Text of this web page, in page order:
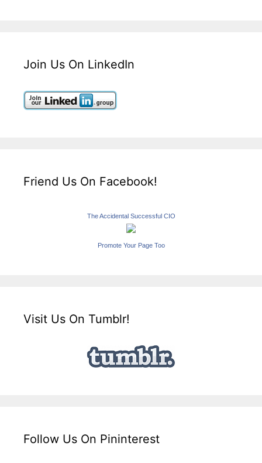
Join Us On LinkedIn
Friend Us On Facebook!
The Accidental Successful CIO
Promote Your Page Too
Visit Us On Tumblr!
Follow Us On Pininterest